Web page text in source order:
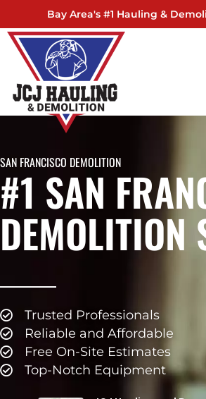
to
content
Bay Area's #1 Hauling &
SAN FRANCISCO DEMOLITION
#1 SAN
DEMOLITION
Trusted Professionals
Reliable and Affordable
Free On-Site Estimates
Top-Notch Equipment